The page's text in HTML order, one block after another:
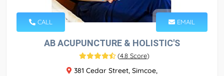
CALL EMAIL
AB ACUPUNCTURE & HOLISTIC'S
(4.8 Score)
381 Cedar Street, Simcoe,